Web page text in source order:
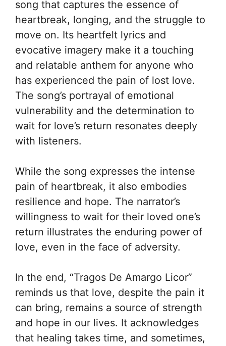
song that captures the essence of
heartbreak, longing, and the struggle to
move on. Its heartfelt lyrics and
evocative imagery make it a touching
and relatable anthem for anyone who
has experienced the pain of lost love.
The song’s portrayal of emotional
vulnerability and the determination to
wait for love’s return resonates deeply
with listeners.
While the song expresses the intense
pain of heartbreak, it also embodies
resilience and hope. The narrator’s
willingness to wait for their loved one’s
return illustrates the enduring power of
love, even in the face of adversity.
In the end, “Tragos De Amargo Licor”
reminds us that love, despite the pain it
can bring, remains a source of strength
and hope in our lives. It acknowledges
that healing takes time, and sometimes,